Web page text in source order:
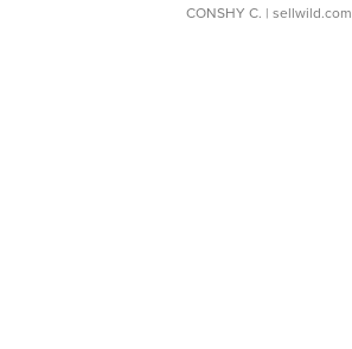
CONSHY C. | sellwild.com